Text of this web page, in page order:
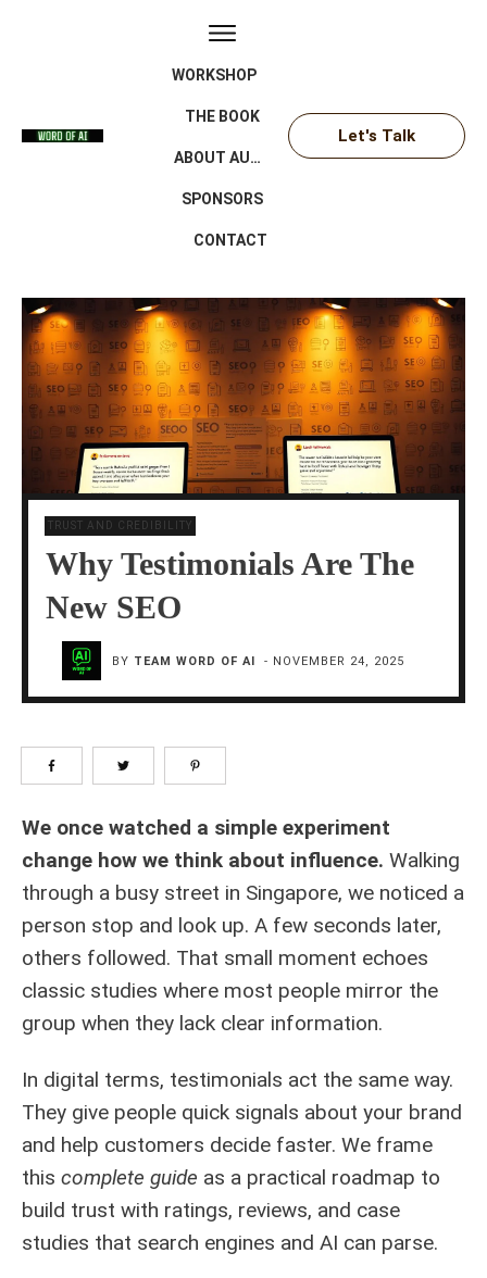
WORKSHOP
THE BOOK
ABOUT AUTHOR
SPONSORS
CONTACT
Let's Talk
TRUST AND CREDIBILITY
Why Testimonials Are The
New SEO
BY TEAM WORD OF AI - NOVEMBER 24, 2025
We once watched a simple experiment
change how we think about influence. Walking
through a busy street in Singapore, we noticed a
person stop and look up. A few seconds later,
others followed. That small moment echoes
classic studies where most people mirror the
group when they lack clear information.
In digital terms, testimonials act the same way.
They give people quick signals about your brand
and help customers decide faster. We frame
this complete guide as a practical roadmap to
build trust with ratings, reviews, and case
studies that search engines and AI can parse.